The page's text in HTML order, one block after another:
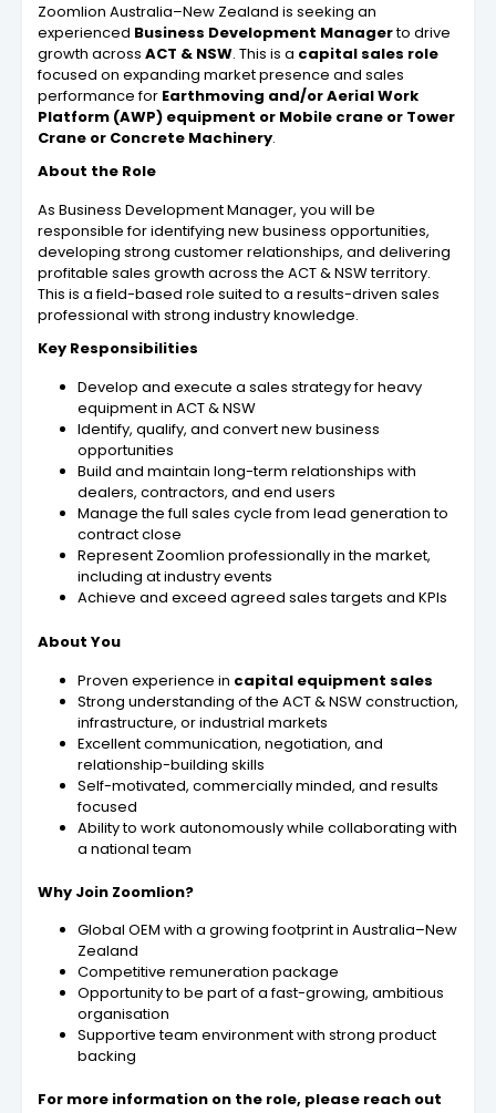
Zoomlion Australia–New Zealand is seeking an
experienced Business Development Managerto drive
growth across ACT & NSW. This is a capital sales role
focused on expanding market presence and sales
performance for Earthmoving and/or Aerial Work
Platform (AWP) equipment or Mobile crane or Tower
Crane or Concrete Machinery.
About the Role
As Business Development Manager, you will be
responsible for identifying new business opportunities,
developing strong customer relationships, and delivering
profitable sales growth across the ACT & NSW territory.
This is a field-based role suited to a results-driven sales
professional with strong industry knowledge.
Key Responsibilities
Develop and execute a sales strategy for heavy
equipment in ACT & NSW
Identify, qualify, and convert new business
opportunities
Build and maintain long-term relationships with
dealers, contractors, and end users
Manage the full sales cycle from lead generation to
contract close
Represent Zoomlion professionally in the market,
including at industry events
Achieve and exceed agreed sales targets and KPIs
About You
Proven experience in capital equipment sales
Strong understanding of the ACT & NSW construction,
infrastructure, or industrial markets
Excellent communication, negotiation, and
relationship-building skills
Self-motivated, commercially minded, and results
focused
Ability to work autonomously while collaborating with
a national team
Why Join Zoomlion?
Global OEM with a growing footprint in Australia–New
Zealand
Competitive remuneration package
Opportunity to be part of a fast-growing, ambitious
organisation
Supportive team environment with strong product
backing
For more information on the role, please reach out